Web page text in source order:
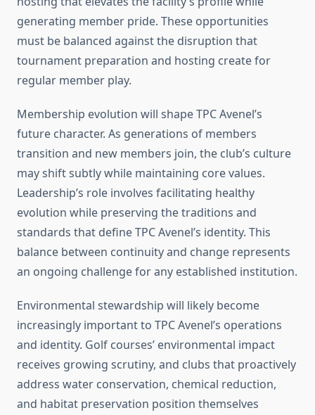
generating member pride. These opportunities
must be balanced against the disruption that
tournament preparation and hosting create for
regular member play.
Membership evolution will shape TPC Avenel’s
future character. As generations of members
transition and new members join, the club’s culture
may shift subtly while maintaining core values.
Leadership’s role involves facilitating healthy
evolution while preserving the traditions and
standards that define TPC Avenel’s identity. This
balance between continuity and change represents
an ongoing challenge for any established institution.
Environmental stewardship will likely become
increasingly important to TPC Avenel’s operations
and identity. Golf courses’ environmental impact
receives growing scrutiny, and clubs that proactively
address water conservation, chemical reduction,
and habitat preservation position themselves